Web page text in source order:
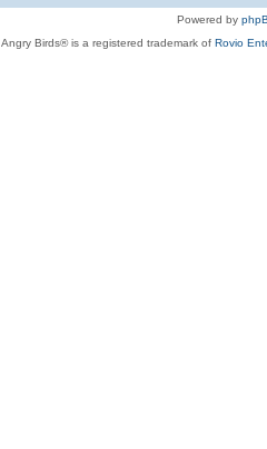
Powered by
Angry Birds® is a registered trademark of Rovio